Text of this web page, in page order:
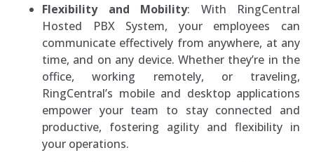
Flexibility and Mobility: With RingCentral
Hosted PBX System, your employees can
communicate effectively from anywhere, at any
time, and on any device. Whether they’re in the
office, working remotely, or traveling,
RingCentral’s mobile and desktop applications
empower your team to stay connected and
productive, fostering agility and flexibility in
your operations.